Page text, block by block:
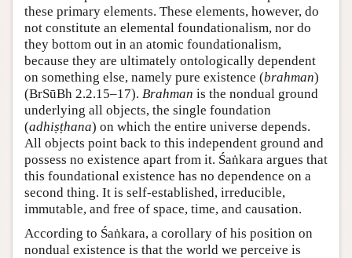
these primary elements. These elements, however, do
not constitute an elemental foundationalism, nor do
they bottom out in an atomic foundationalism,
because they are ultimately ontologically dependent
on something else, namely pure existence (brahman)
(BrSūBh 2.2.15–17). Brahman is the nondual ground
underlying all objects, the single foundation
(adhiṣṭhana) on which the entire universe depends.
All objects point back to this independent ground and
possess no existence apart from it. Śaṅkara argues that
this foundational existence has no dependence on a
second thing. It is self-established, irreducible,
immutable, and free of space, time, and causation.
According to Śaṅkara, a corollary of his position on
nondual existence is that the world we perceive is